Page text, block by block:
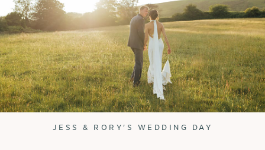
JESS & RORY'S WEDDING DAY